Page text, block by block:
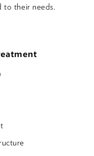
to their needs.